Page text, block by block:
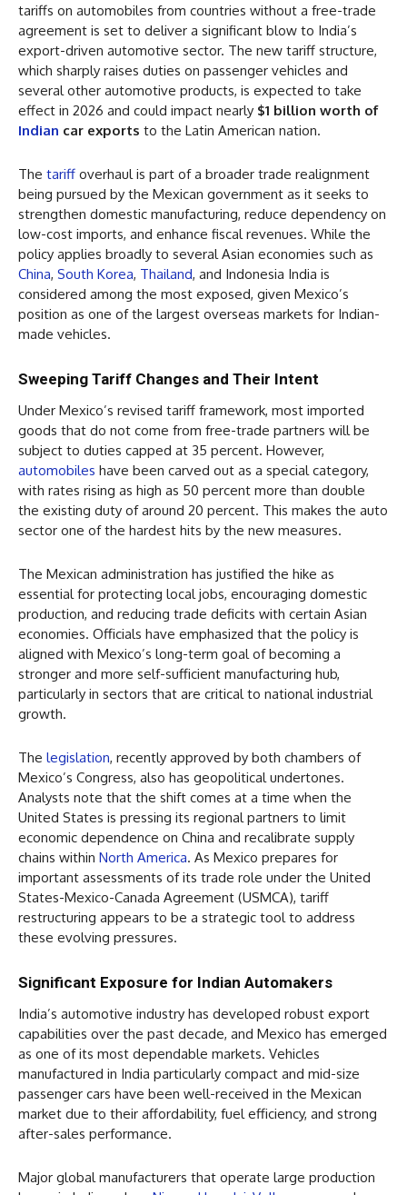
tariffs on automobiles from countries without a free-trade
agreement is set to deliver a significant blow to India’s
export-driven automotive sector. The new tariff structure,
which sharply raises duties on passenger vehicles and
several other automotive products, is expected to take
effect in 2026 and could impact nearly $1 billion worth of
Indian car exports to the Latin American nation.
The tariff overhaul is part of a broader trade realignment
being pursued by the Mexican government as it seeks to
strengthen domestic manufacturing, reduce dependency on
low-cost imports, and enhance fiscal revenues. While the
policy applies broadly to several Asian economies such as
China, South Korea, Thailand, and Indonesia India is
considered among the most exposed, given Mexico’s
position as one of the largest overseas markets for Indian-
made vehicles.
Sweeping Tariff Changes and Their Intent
Under Mexico’s revised tariff framework, most imported
goods that do not come from free-trade partners will be
subject to duties capped at 35 percent. However,
automobiles have been carved out as a special category,
with rates rising as high as 50 percent more than double
the existing duty of around 20 percent. This makes the auto
sector one of the hardest hits by the new measures.
The Mexican administration has justified the hike as
essential for protecting local jobs, encouraging domestic
production, and reducing trade deficits with certain Asian
economies. Officials have emphasized that the policy is
aligned with Mexico’s long-term goal of becoming a
stronger and more self-sufficient manufacturing hub,
particularly in sectors that are critical to national industrial
growth.
The legislation, recently approved by both chambers of
Mexico’s Congress, also has geopolitical undertones.
Analysts note that the shift comes at a time when the
United States is pressing its regional partners to limit
economic dependence on China and recalibrate supply
chains within North America. As Mexico prepares for
important assessments of its trade role under the United
States-Mexico-Canada Agreement (USMCA), tariff
restructuring appears to be a strategic tool to address
these evolving pressures.
Significant Exposure for Indian Automakers
India’s automotive industry has developed robust export
capabilities over the past decade, and Mexico has emerged
as one of its most dependable markets. Vehicles
manufactured in India particularly compact and mid-size
passenger cars have been well-received in the Mexican
market due to their affordability, fuel efficiency, and strong
after-sales performance.
Major global manufacturers that operate large production